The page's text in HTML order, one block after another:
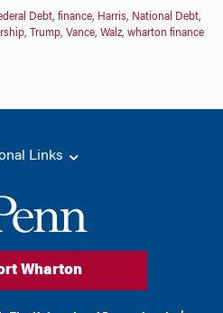
Debt, finance, Harris, National Debt,
, Trump, Vance, Walz, wharton finance
Links
Wharton